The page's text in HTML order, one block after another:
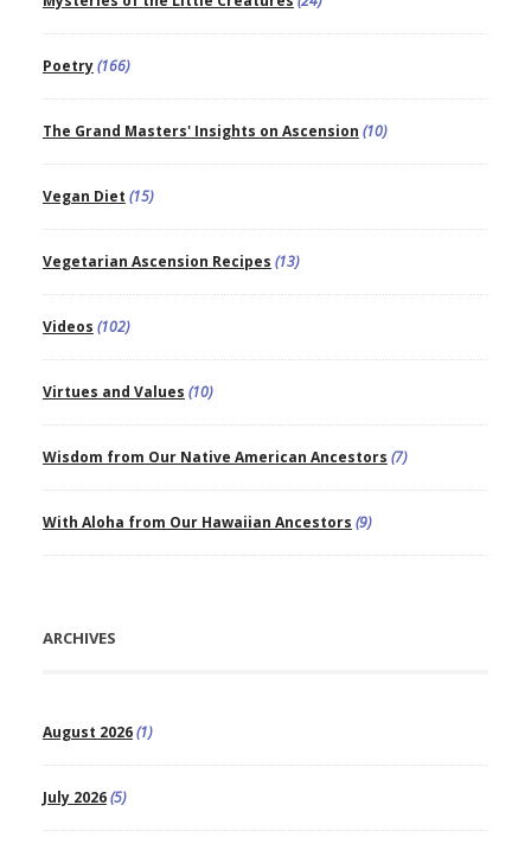
Poetry(166)
The Grand Masters' Insights on Ascension (10)
Vegan Diet (15)
Vegetarian Ascension Recipes (13)
Videos (102)
Virtues and Values (10)
Wisdom from Our Native American Ancestors (7)
With Aloha from Our Hawaiian Ancestors (9)
ARCHIVES
August 2026(1)
July 2026(5)